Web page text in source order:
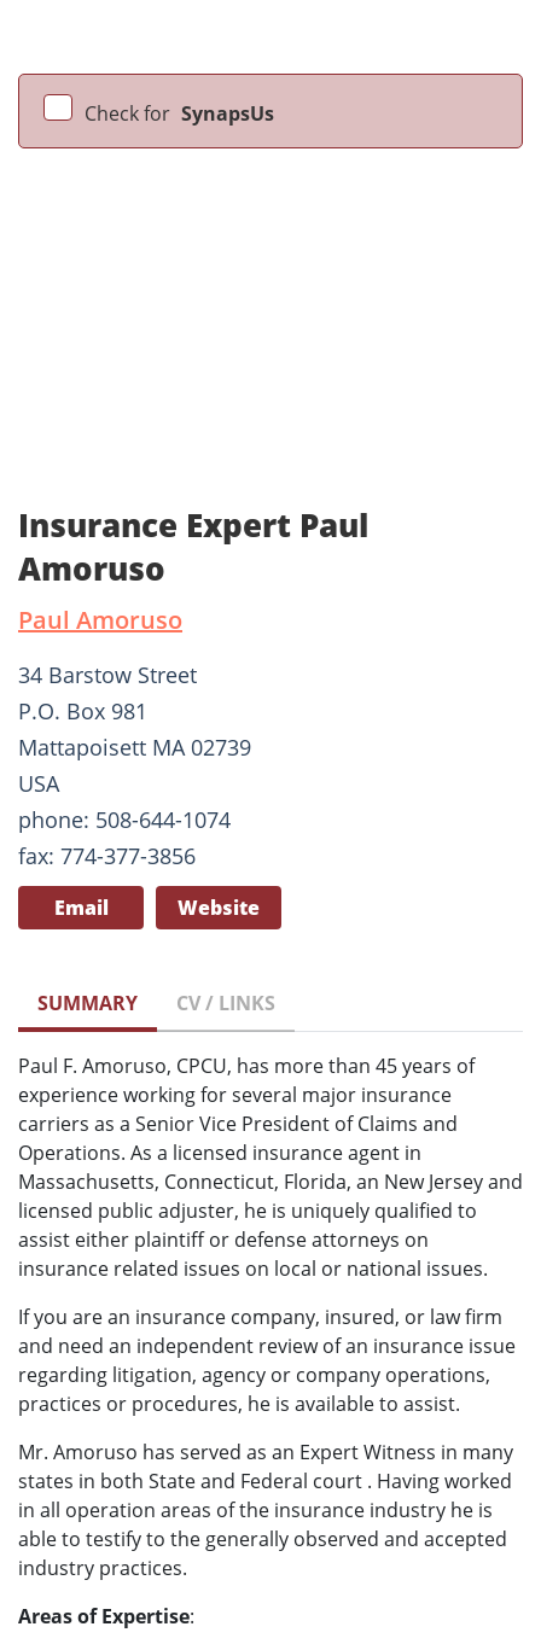
Check for SynapsUs
Insurance Expert Paul
Amoruso
Paul Amoruso
34 Barstow Street
P.O. Box 981
Mattapoisett MA 02739
USA
phone: 508-644-1074
fax: 774-377-3856
Email Website
SUMMARY CV / LINKS
Paul F. Amoruso, CPCU, has more than 45 years of
experience working for several major insurance
carriers as a Senior Vice President of Claims and
Operations. As a licensed insurance agent in
Massachusetts, Connecticut, Florida, an New Jersey and
licensed public adjuster, he is uniquely qualified to
assist either plaintiff or defense attorneys on
insurance related issues on local or national issues.
If you are an insurance company, insured, or law firm
and need an independent review of an insurance issue
regarding litigation, agency or company operations,
practices or procedures, he is available to assist.
Mr. Amoruso has served as an Expert Witness in many
states in both State and Federal court . Having worked
in all operation areas of the insurance industry he is
able to testify to the generally observed and accepted
industry practices.
Areas of Expertise: